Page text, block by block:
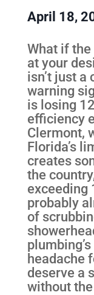
April 18,
What if
at your
isn’t just a
warning
is losing
efficiency
Clermont,
Florida’s
creates
the
exceeding
probably
of
headache
deserve a
without